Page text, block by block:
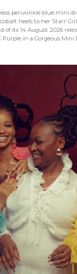
periwinkle blue mini
heels to her Starr
of its 14 August 2026
in a Gorgeous Mini